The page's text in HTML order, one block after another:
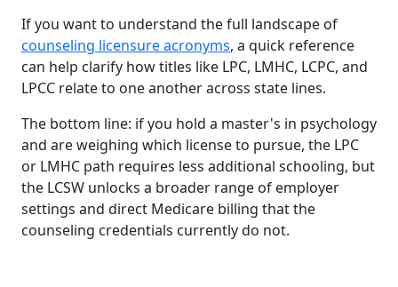
If you want to understand the full landscape of
counseling licensure acronyms, a quick reference
can help clarify how titles like LPC, LMHC, LCPC, and
LPCC relate to one another across state lines.
The bottom line: if you hold a master's in psychology
and are weighing which license to pursue, the LPC
or LMHC path requires less additional schooling, but
the LCSW unlocks a broader range of employer
settings and direct Medicare billing that the
counseling credentials currently do not.